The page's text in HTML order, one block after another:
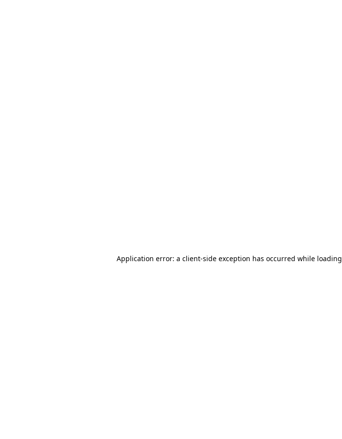
Application error: a client-side exception has occurred while loading